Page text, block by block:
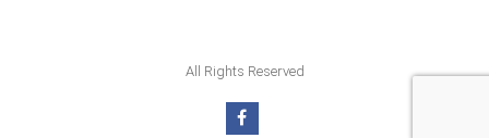
All Rights Reserved